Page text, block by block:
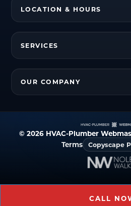
LOCATION & HOURS
SERVICES
OUR COMPANY
CALL
© 2026 HVAC-Plumber
Terms
Copyscape